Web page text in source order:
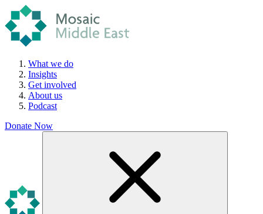
What we do
Insights
Get involved
About us
Podcast
Donate Now